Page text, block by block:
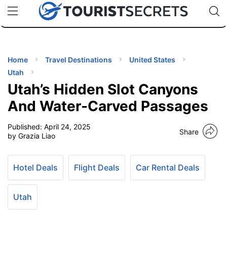
uPhoneCheap eSIM for 150+ Countries🇯🇵
🇹🇭
🇬🇧
🇺🇸
🇩🇪
Code:
Home Travel Destinations
United States
Utah
Utah’s Hidden Slot Canyons
And Water-Carved Passages
Published: April 24, 2025
by Grazia Liao
Share
Hotel Deals Flight Deals Car Rental Deals
Utah